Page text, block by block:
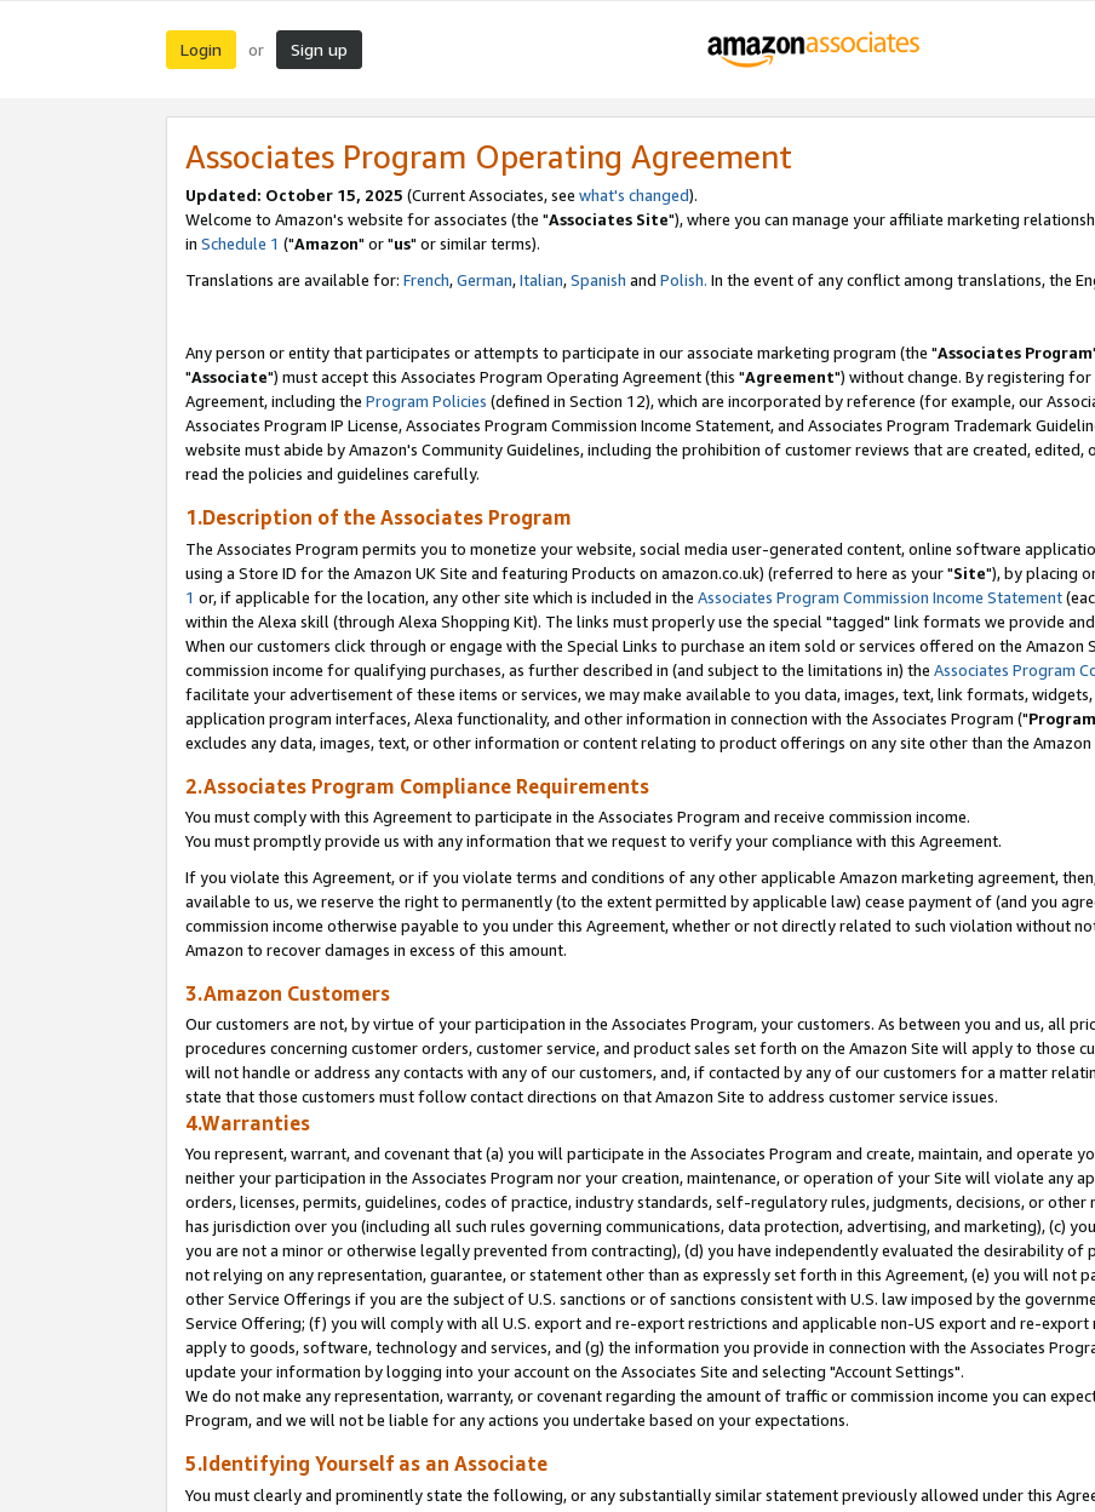
Login or Sign up
Associates Program Operating Agreement
Updated: October 15, 2025 (Current Associates, see what's changed).
Welcome to Amazon's website for associates (the "Associates Site"), where you can manage your affiliate marketing
in Schedule 1 ("Amazon" or "us" or similar terms).
Translations are available for: French,German,Italian,Spanish and Polish. In the event of any conflict among translations, the
Any person or entity that participates or attempts to participate in our associate marketing program (the "Associates Program
"Associate") must accept this Associates Program Operating Agreement (this "Agreement") without change. By registering
Agreement, including the Program Policies (defined in Section 12), which are incorporated by reference (for example, our
Associates Program IP License, Associates Program Commission Income Statement, and Associates Program Trademark
website must abide by Amazon's Community Guidelines, including the prohibition of customer reviews that are created, edited,
read the policies and guidelines carefully.
1.Description of the Associates Program
The Associates Program permits you to monetize your website, social media user-generated content, online software
using a Store ID for the Amazon UK Site and featuring Products on amazon.co.uk) (referred to here as your "Site"), by placing
1 or, if applicable for the location, any other site which is included in the Associates Program Commission Income Statement
within the Alexa skill (through Alexa Shopping Kit). The links must properly use the special "tagged" link formats we provide
When our customers click through or engage with the Special Links to purchase an item sold or services offered on the Amazon
commission income for qualifying purchases, as further described in (and subject to the limitations in) the Associates Program
facilitate your advertisement of these items or services, we may make available to you data, images, text, link formats,
application program interfaces, Alexa functionality, and other information in connection with the Associates Program ("
excludes any data, images, text, or other information or content relating to product offerings on any site other than the Amazon
2.Associates Program Compliance Requirements
You must comply with this Agreement to participate in the Associates Program and receive commission income.
You must promptly provide us with any information that we request to verify your compliance with this Agreement.
If you violate this Agreement, or if you violate terms and conditions of any other applicable Amazon marketing agreement,
available to us, we reserve the right to permanently (to the extent permitted by applicable law) cease payment of (and you
commission income otherwise payable to you under this Agreement, whether or not directly related to such violation without
Amazon to recover damages in excess of this amount.
3.Amazon Customers
Our customers are not, by virtue of your participation in the Associates Program, your customers. As between you and us, all
procedures concerning customer orders, customer service, and product sales set forth on the Amazon Site will apply to those
will not handle or address any contacts with any of our customers, and, if contacted by any of our customers for a matter
state that those customers must follow contact directions on that Amazon Site to address customer service issues.
4.Warranties
You represent, warrant, and covenant that (a) you will participate in the Associates Program and create, maintain, and operate
neither your participation in the Associates Program nor your creation, maintenance, or operation of your Site will violate any
orders, licenses, permits, guidelines, codes of practice, industry standards, self-regulatory rules, judgments, decisions, or
has jurisdiction over you (including all such rules governing communications, data protection, advertising, and marketing), (c)
you are not a minor or otherwise legally prevented from contracting), (d) you have independently evaluated the desirability of
not relying on any representation, guarantee, or statement other than as expressly set forth in this Agreement, (e) you will not
other Service Offerings if you are the subject of U.S. sanctions or of sanctions consistent with U.S. law imposed by the
Service Offering; (f) you will comply with all U.S. export and re-export restrictions and applicable non-US export and re-export
apply to goods, software, technology and services, and (g) the information you provide in connection with the Associates
update your information by logging into your account on the Associates Site and selecting "Account Settings".
We do not make any representation, warranty, or covenant regarding the amount of traffic or commission income you can
Program, and we will not be liable for any actions you undertake based on your expectations.
5.Identifying Yourself as an Associate
You must clearly and prominently state the following, or any substantially similar statement previously allowed under this